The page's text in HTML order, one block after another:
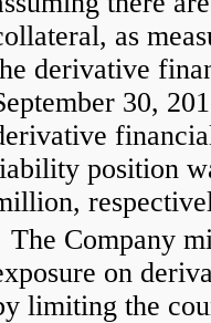
as
derivative
30,
position
,
The Company
on
limiting the